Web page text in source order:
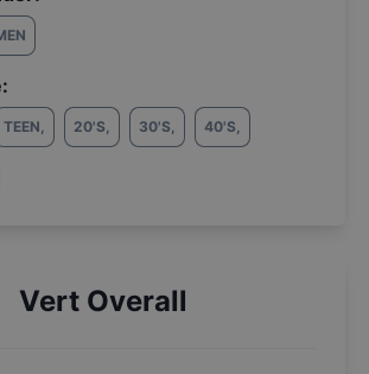
TEEN, 20'S, 30'S, 40'S,
Vert Overall